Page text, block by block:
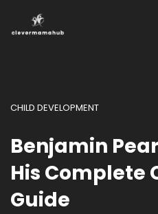
CHILD DEVELOPMENT
Benjamin
His Complete
Guide